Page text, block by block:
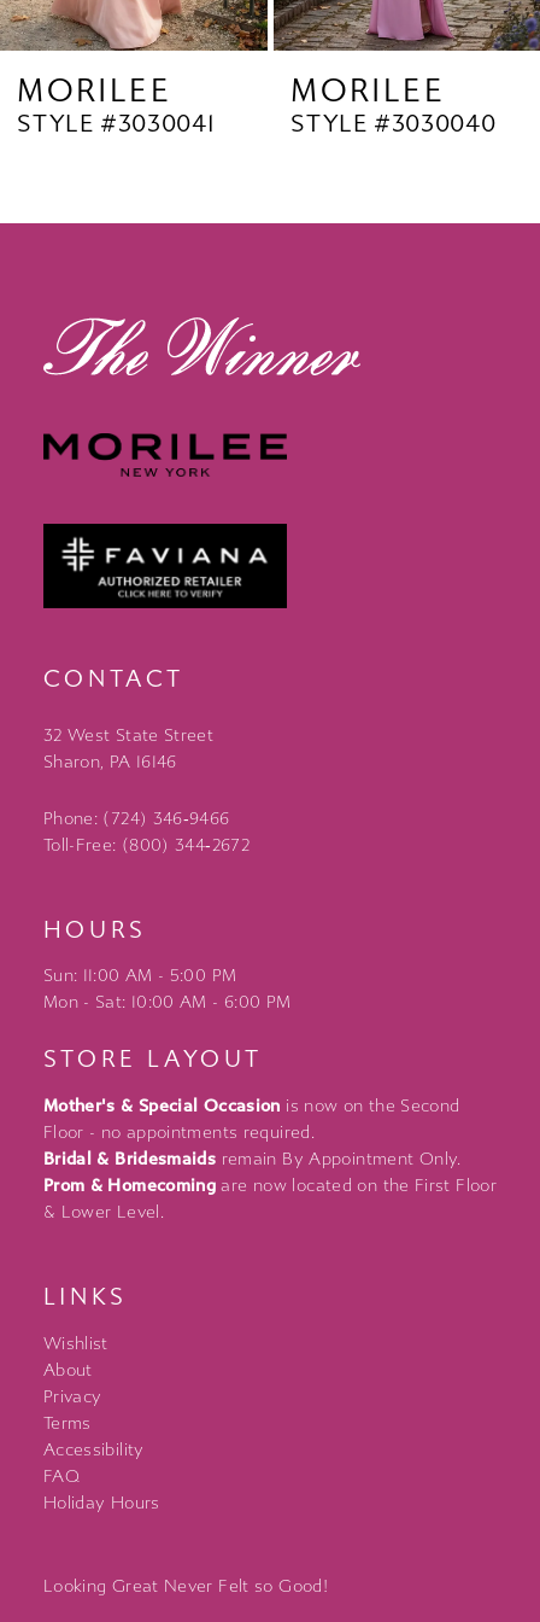
8
10
MORILEE
STYLE #3030040
MORILEE
STYLE #3030038
CONTACT
32 West State Street
Sharon, PA 16146
Phone: (724) 346‑9466
Toll-Free: (800) 344‑2672
HOURS
Sun: 11:00 AM - 5:00 PM
Mon - Sat: 10:00 AM - 6:00 PM
STORE LAYOUT
Mother's & Special Occasion is now on the Second
Floor - no appointments required.
Bridal & Bridesmaids remain By Appointment Only.
Prom & Homecoming are now located on the First Floor
& Lower Level.
LINKS
Wishlist
About
Privacy
Terms
Accessibility
FAQ
Holiday Hours
Looking Great Never Felt so Good!